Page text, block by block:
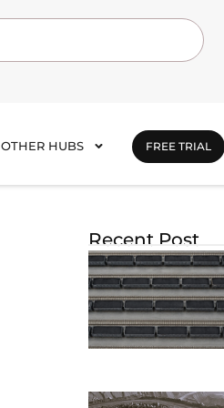
OTHER HUBS FREE TRIAL
Recent Post